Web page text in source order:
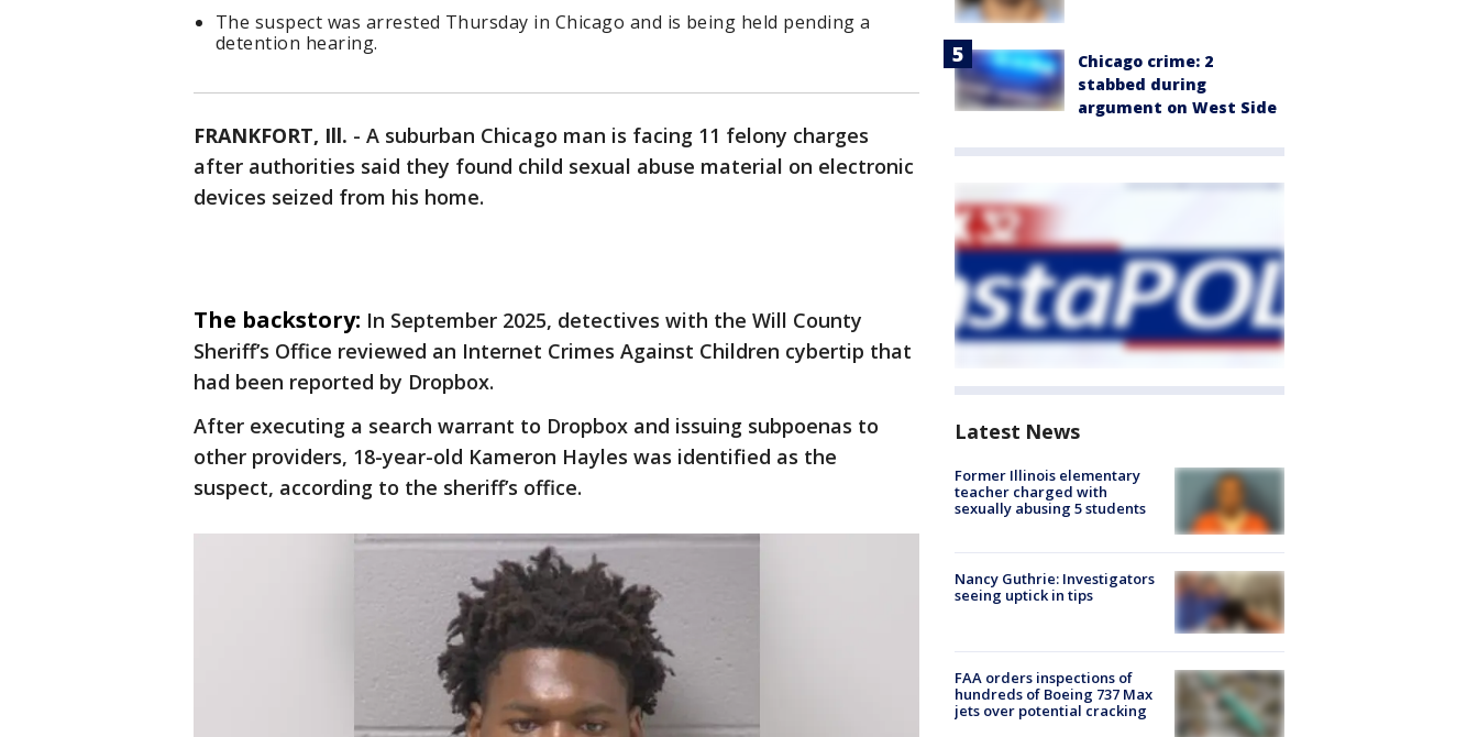
The suspect was arrested Thursday in Chicago and is being held pending a
detention hearing.
FRANKFORT, Ill. - A suburban Chicago man is facing 11 felony charges
after authorities said they found child sexual abuse material on electronic
devices seized from his home.
The backstory: In September 2025, detectives with the Will County
Sheriff’s Office reviewed an Internet Crimes Against Children cybertip that
had been reported by Dropbox.
After executing a search warrant to Dropbox and issuing subpoenas to
other providers, 18-year-old Kameron Hayles was identified as the
suspect, according to the sheriff’s office.
Chicago crime: 2
stabbed during
argument on West Side
Latest News
Former Illinois elementary
teacher charged with
sexually abusing 5 students
Nancy Guthrie: Investigators
seeing uptick in tips
FAA orders inspections of
hundreds of Boeing 737 Max
jets over potential cracking